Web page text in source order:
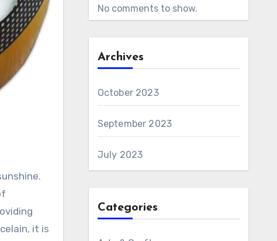
it is
No comments to show.
Archives
October 2023
September 2023
July 2023
Categories